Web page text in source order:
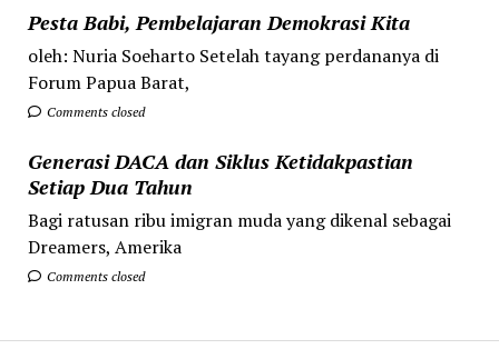
Pesta Babi, Pembelajaran Demokrasi Kita
oleh: Nuria Soeharto Setelah tayang perdananya di
Forum Papua Barat,
Comments closed
Generasi DACA dan Siklus Ketidakpastian
Setiap Dua Tahun
Bagi ratusan ribu imigran muda yang dikenal sebagai
Dreamers, Amerika
Comments closed